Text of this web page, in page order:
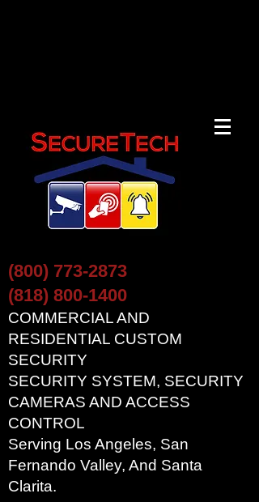
(800) 773-2873
(818) 800-1400
COMMERCIAL AND
RESIDENTIAL CUSTOM
SECURITY
SECURITY SYSTEM, SECURITY
CAMERAS AND ACCESS
CONTROL
Serving Los Angel es, San
Fernando Valley, And Santa
Clarita.